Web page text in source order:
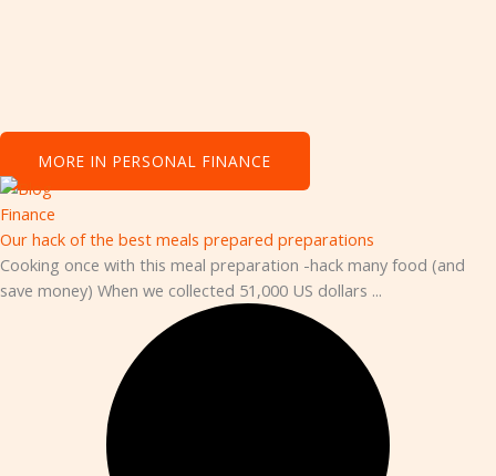
Personal Finance
MORE IN PERSONAL FINANCE
Finance
Our hack of the best meals prepared preparations
Cooking once with this meal preparation -hack many food (and
save money) When we collected 51,000 US dollars ...